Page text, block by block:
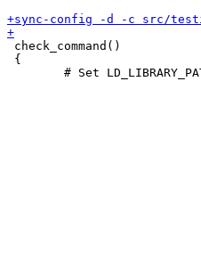
check_command()
{